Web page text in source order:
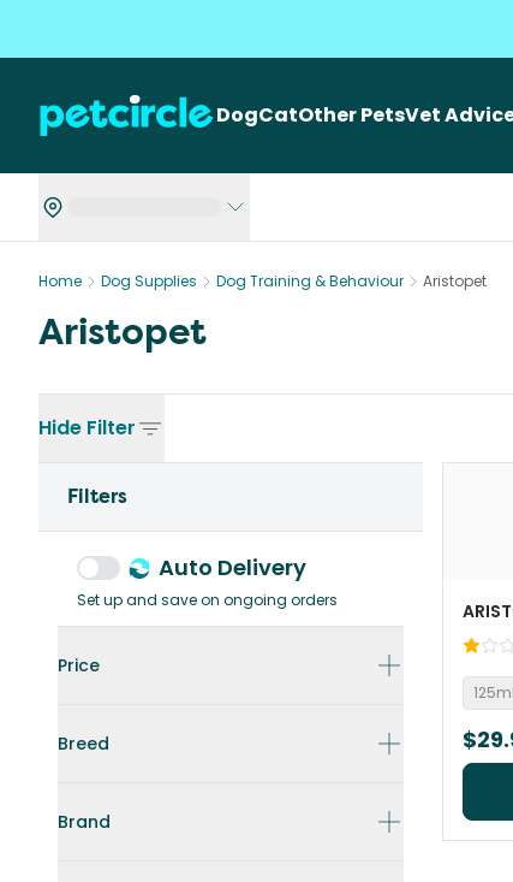
DogCatOther PetsVet
Home Dog Supplies Dog Training & Behaviour Aristopet
Aristopet
Hide Filter
Filters
Auto Delivery
Set up and save on ongoing orders
Price
Breed
Brand
125ml